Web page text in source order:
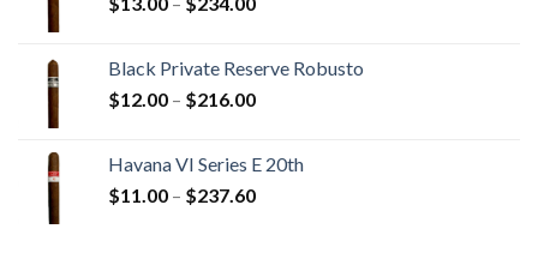
$270.00
through
$234.00
Black Private Reserve Robusto
$12.00 – $216.00Price
through
$216.00
Havana VI Series E 20th
$11.00 – $237.60Price